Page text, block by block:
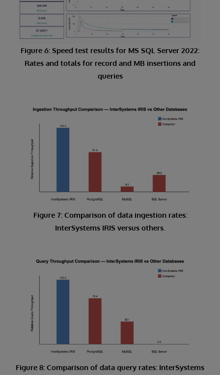
Figure 6: Speed test results for MS SQL Server 2022:
Rates and totals for record and MB insertions and
queries
Figure 7: Comparison of data ingestion rates:
InterSystems IRIS versus others.
Figure 8: Comparison of data query rates: InterSystems